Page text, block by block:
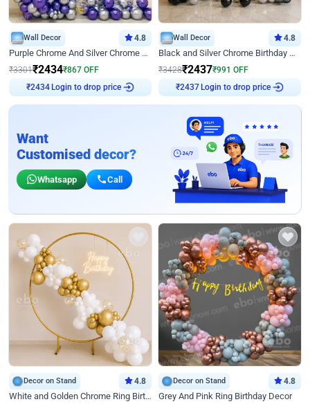
Wall Decor 4.8
Purple Chrome And Silver Chrome Arch Birthday Decor
₹3301₹2434₹867 OFF
₹2434 Login to drop price
Wall Decor 4.8
Black and Silver Chrome Birthday Decor
₹3428₹2437₹991 OFF
₹2437 Login to drop price
Want
Customised decor?
Whatsapp Call
Decor on Stand 4.8
White and Golden Chrome Ring Birthday Decor With Neon Light
Decor on Stand 4.8
Grey And Pink Ring Birthday Decor